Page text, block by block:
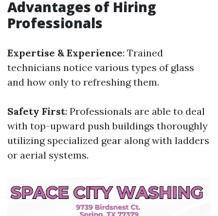
Advantages of Hiring
Professionals
Expertise & Experience: Trained
technicians notice various types of glass
and how only to refreshing them.
Safety First: Professionals are able to deal
with top-upward push buildings thoroughly
utilizing specialized gear along with ladders
or aerial systems.